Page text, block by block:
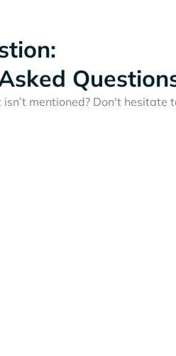
mentioned? Don't hesitate